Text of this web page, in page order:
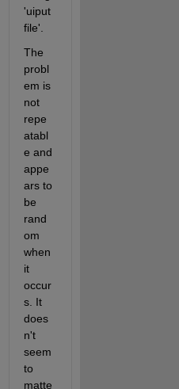
'uiput
file'.
The
probl
em is
not
repe
atabl
e and
appe
ars to
be
rand
om
when
it
occur
s. It
does
n't
seem
to
matte